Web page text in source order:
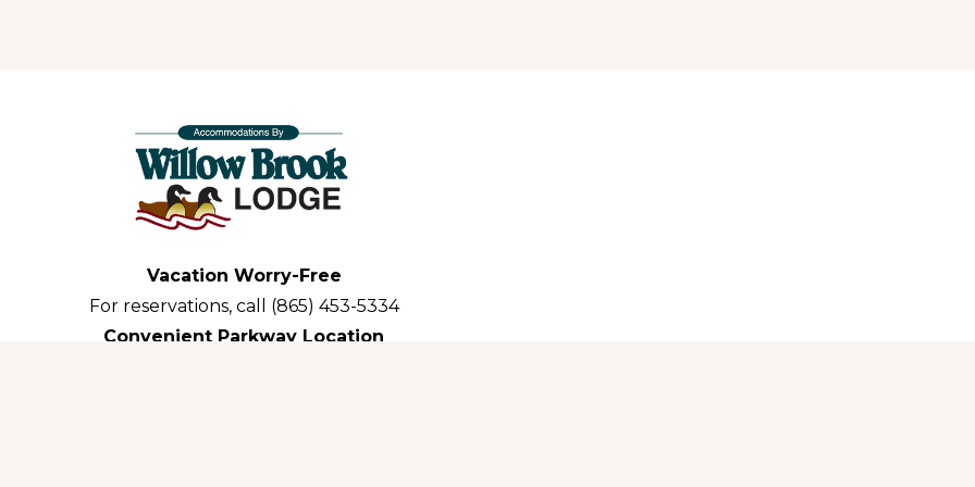
Vacation Worry-Free
For reservations, call (865) 453-5334
Convenient Parkway Location